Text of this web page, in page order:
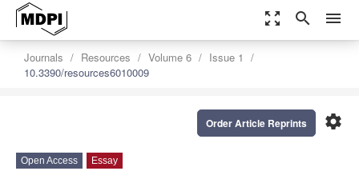
zoom_out_map search menu
Journals Resources Volume 6
Issue 1
10.3390/resources6010009
settings
Order Article Reprints
Open Access Essay